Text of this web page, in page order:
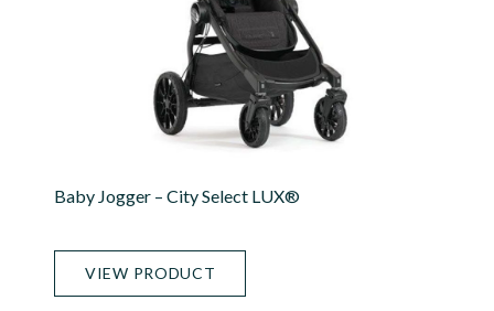
Baby Jogger – City Select LUX®
VIEW PRODUCT